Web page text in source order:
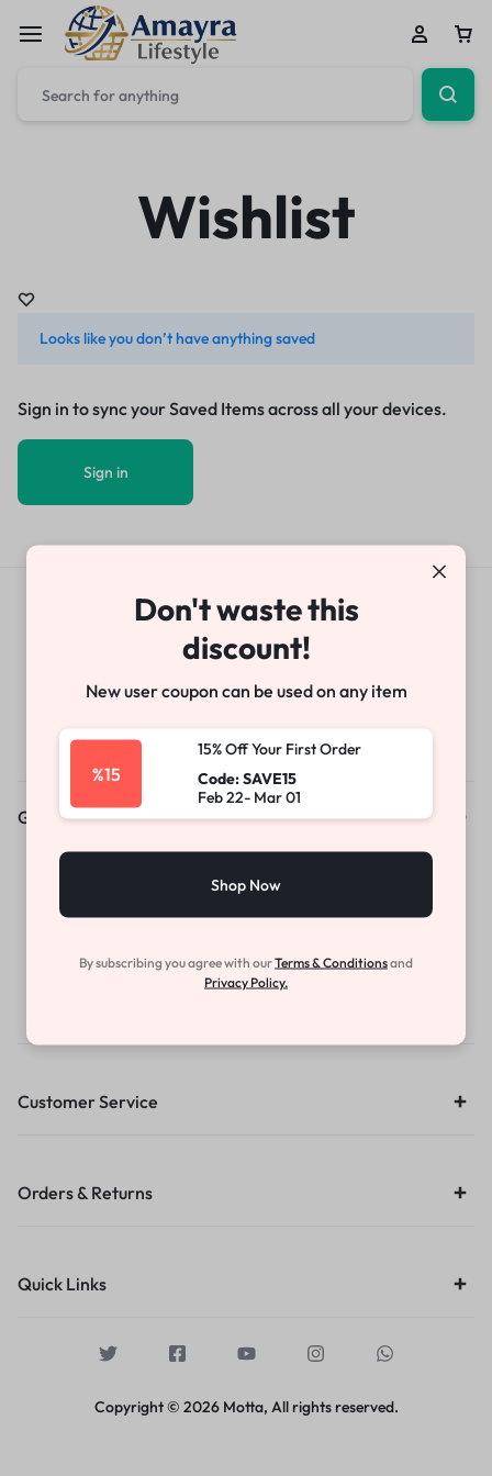
Wishlist
Looks like you don’t have anything saved
Sign in to sync your Saved Items across all your devices.
Sign in
Get Exclusive Offers & Updates
Get recommendations, tips, updates,
Get to Know Us
About Us
Investors
Customer Service
Orders & Returns
Quick Links
Copyright © 2026 Motta, All rights reserved.
Don't waste this
discount!
New user coupon can be used on any item
%15
15% Off Your First Order
Code: SAVE15
Feb 22- Mar 01
Shop Now
By subscribing you agree with ourTerms & Conditionsand
Privacy Policy.